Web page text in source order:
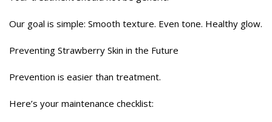
Our goal is simple: Smooth texture. Even tone. Healthy glow.
Preventing Strawberry Skin in the Future
Prevention is easier than treatment.
Here’s your maintenance checklist: